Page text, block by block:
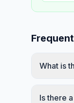
What is
Is there